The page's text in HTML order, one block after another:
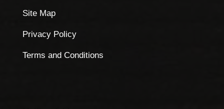
Site Map
Privacy Policy
Terms and Conditions